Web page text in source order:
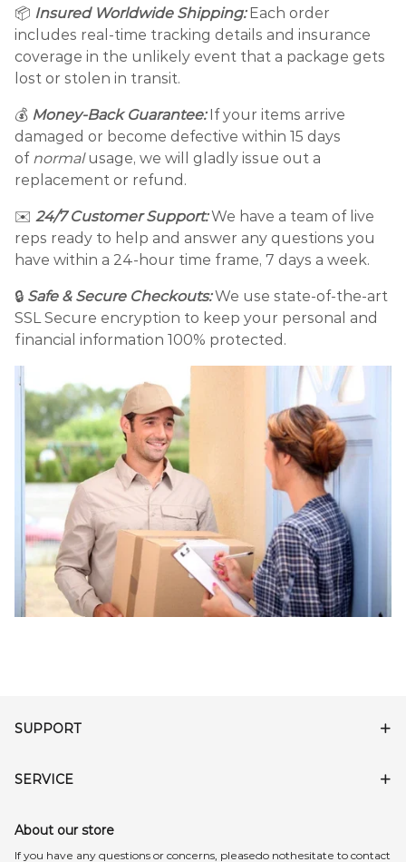
📦 Insured Worldwide Shipping: Each order
includes real-time tracking details and insurance
coverage in the unlikely event that a package gets
lost or stolen in transit.
💰 Money-Back Guarantee: If your items arrive
damaged or become defective within 15 days
of normalusage, we will gladly issue out a
replacement or refund.
✉️ 24/7 Customer Support:We have a team of live
reps ready to help and answer any questions you
have within a 24-hour time frame, 7 days a week.
🔒 Safe & Secure Checkouts: We use state-of-the-art
SSL Secure encryption to keep your personal and
financial information 100% protected.
SUPPORT
SERVICE
About our store
lf you have any questions or concerns, pleasedo nothesitate to contact